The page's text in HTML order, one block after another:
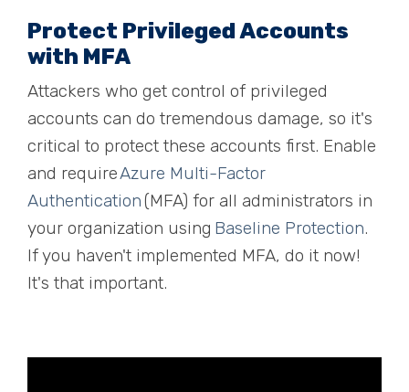
Protect Privileged Accounts
with MFA
Attackers who get control of privileged
accounts can do tremendous damage, so it's
critical to protect these accounts first. Enable
and requireAzure Multi-Factor
Authentication(MFA) for all administrators in
your organization using Baseline Protection.
If you haven't implemented MFA, do it now!
It's that important.